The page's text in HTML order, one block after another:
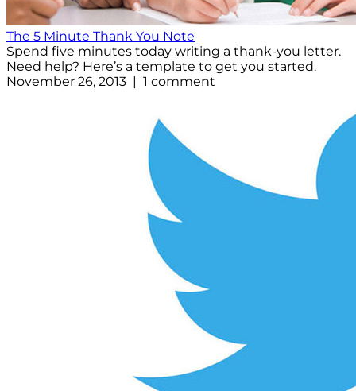
The 5 Minute Thank You Note
Spend five minutes today writing a thank-you letter.
Need help? Here’s a template to get you started.
November 26, 2013 | 1 comment